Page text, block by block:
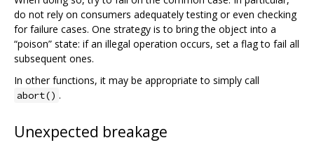
do not rely on consumers adequately testing or even checking
for failure cases. One strategy is to bring the object into a
“poison” state: if an illegal operation occurs, set a flag to fail all
subsequent ones.
In other functions, it may be appropriate to simply call
abort() .
Unexpected breakage